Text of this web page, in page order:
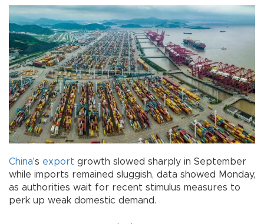
China's export growth slowed sharply in September
while imports remained sluggish, data showed Monday,
as authorities wait for recent stimulus measures to
perk up weak domestic demand.